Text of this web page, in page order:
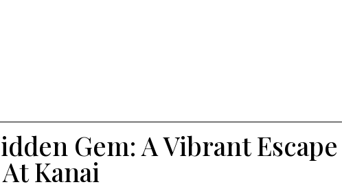
Gem: A Vibrant Escape
Kanai